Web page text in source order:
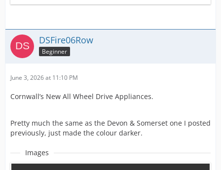
DSFire06Row
Beginner
June 3, 2026 at 11:10 PM
Cornwall’s New All Wheel Drive Appliances.
Pretty much the same as the Devon & Somerset one I posted
previously, just made the colour darker.
Images